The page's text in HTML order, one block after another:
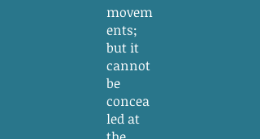
movem
ents;
but it
cannot
be
concea
led at